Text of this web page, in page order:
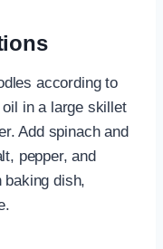
according to
in a large skillet
Add spinach and
pepper, and
baking dish,